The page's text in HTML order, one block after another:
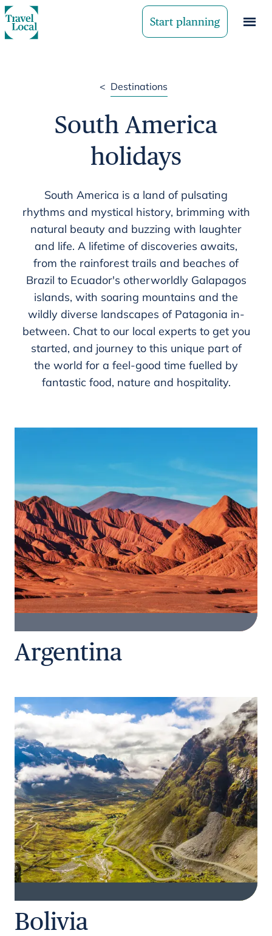
Start planning
< Destinations
South America
holidays
South America is a land of pulsating
rhythms and mystical history, brimming with
natural beauty and buzzing with laughter
and life. A lifetime of discoveries awaits,
from the rainforest trails and beaches of
Brazil to Ecuador's otherworldly Galapagos
islands, with soaring mountains and the
wildly diverse landscapes of Patagonia in-
between. Chat to our local experts to get you
started, and journey to this unique part of
the world for a feel-good time fuelled by
fantastic food, nature and hospitality.
Argentina
Bolivia